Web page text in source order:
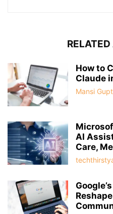
How to
Claude
Mansi
AI
Care,